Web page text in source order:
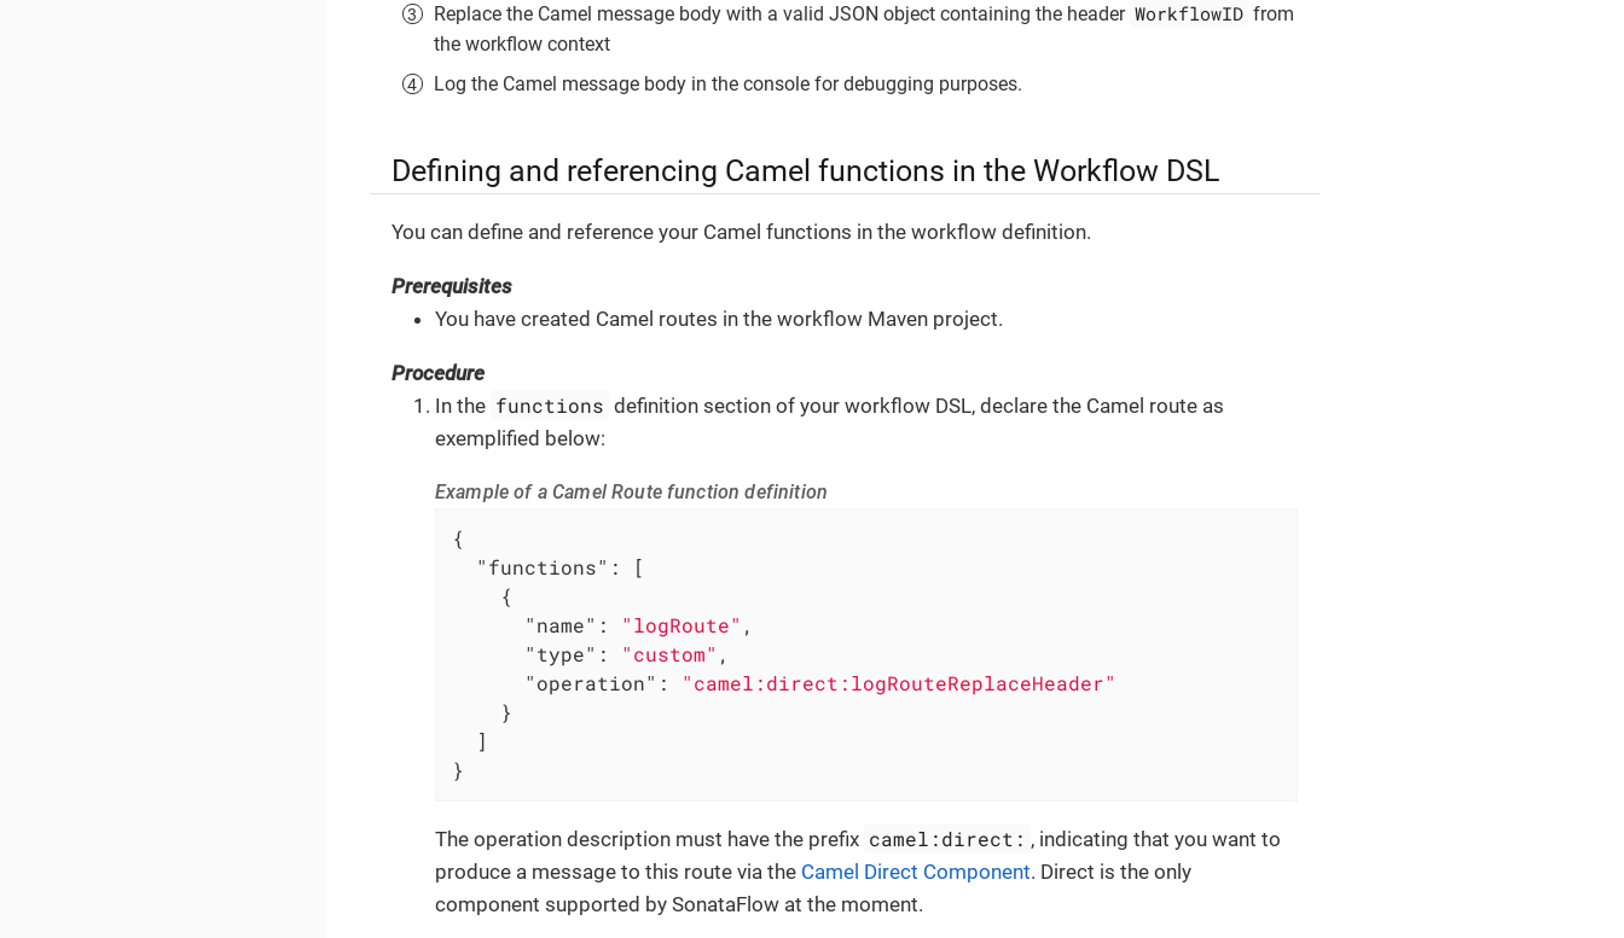
Replace the Camel message body with a valid JSON object containing the header WorkflowID from
the workflow context
Log the Camel message body in the console for debugging purposes.
Defining and referencing Camel functions in the Workflow DSL
You can define and reference your Camel functions in the workflow definition.
Prerequisites
You have created Camel routes in the workflow Maven project.
Procedure
In the functions definition section of your workflow DSL, declare the Camel route as
exemplified below:
Example of a Camel Route function definition
{
"functions" : [
    {
"name" : "logRoute" ,
"type" : "custom" ,
"operation" :
"camel:direct:logRouteReplaceHeader"
    }
  ]
}
The operation description must have the prefix camel:direct: , indicating that you want to
produce a message to this route via the Camel Direct Component. Direct is the only
component supported by SonataFlow at the moment.